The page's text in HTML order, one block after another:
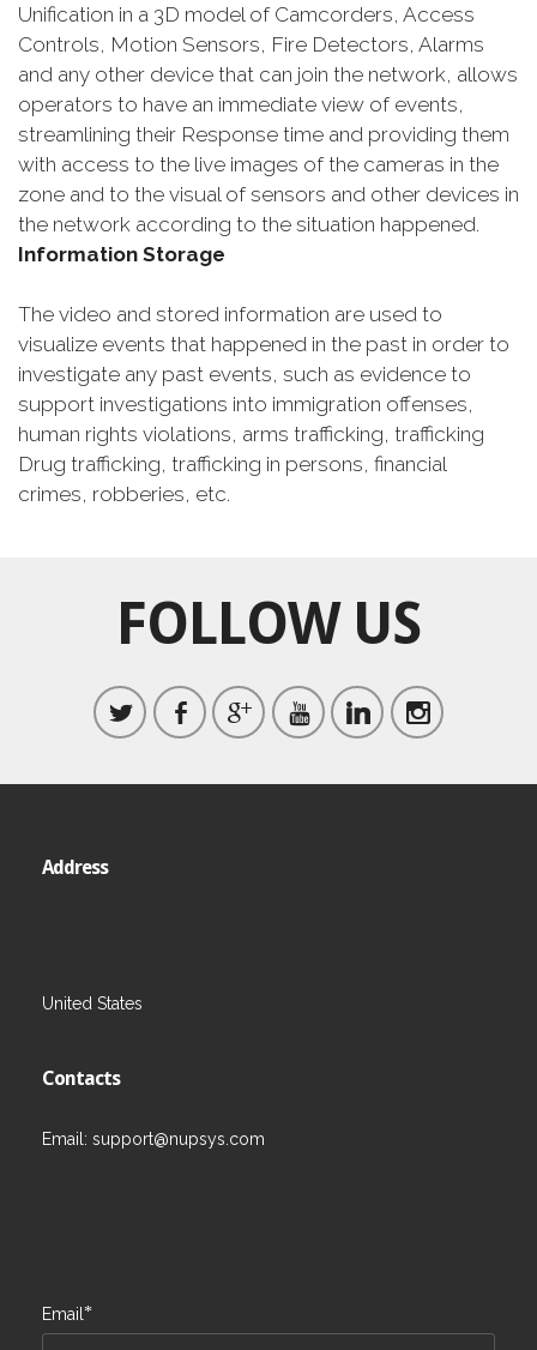
Unification in a 3D model of Camcorders, Access
Controls, Motion Sensors, Fire Detectors, Alarms
and any other device that can join the network, allows
operators to have an immediate view of events,
streamlining their Response time and providing them
with access to the live images of the cameras in the
zone and to the visual of sensors and other devices in
the network according to the situation happened.
Information Storage
The video and stored information are used to
visualize events that happened in the past in order to
investigate any past events, such as evidence to
support investigations into immigration offenses,
human rights violations, arms trafficking, trafficking
Drug trafficking, trafficking in persons, financial
crimes, robberies, etc.
FOLLOW US
Address
United States
Contacts
Email: support@nupsys.com
Email *